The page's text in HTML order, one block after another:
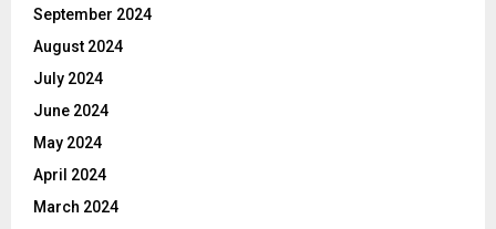
September 2024
August 2024
July 2024
June 2024
May 2024
April 2024
March 2024